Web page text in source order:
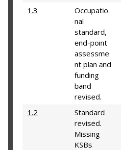
1.3
Occupatio
nal
standard,
end-point
assessme
nt plan and
funding
band
revised.
1.2
Standard
revised.
Missing
KSBs